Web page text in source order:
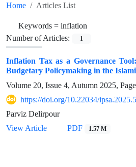
Home Articles List
Keywords = inflation
Number of Articles:
1
Inflation Tax as a Governance
Budgetary Policymaking in the
Volume 20, Issue 4, Autumn 2025,
https://doi.org/10.22034/
Parviz Delirpour
View Article
PDF 1.57 M